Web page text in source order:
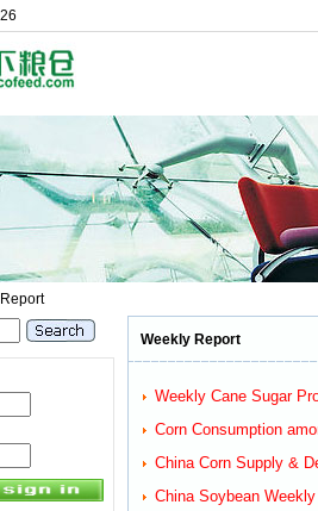
Weekly Report
Weekly Cane Sugar
Corn Consumption
China Corn Supply &
China Soybean